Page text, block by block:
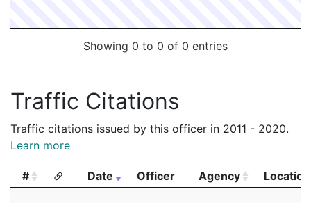
Showing 0 to 0 of 0 entries
Traffic Citations
Traffic citations issued by this officer in 2011 - 2020.
Learn more
# Date Officer Agency
Location